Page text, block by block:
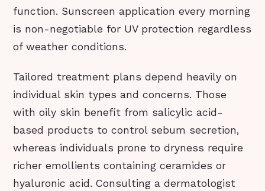
function. Sunscreen application every morning
is non-negotiable for UV protection regardless
of weather conditions.
Tailored treatment plans depend heavily on
individual skin types and concerns. Those
with oily skin benefit from salicylic acid-
based products to control sebum secretion,
whereas individuals prone to dryness require
richer emollients containing ceramides or
hyaluronic acid. Consulting a dermatologist